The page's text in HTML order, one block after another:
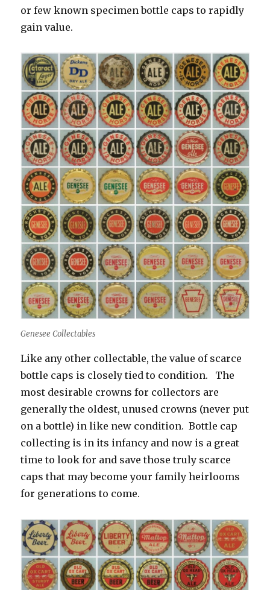
or few known specimen bottle caps to rapidly
gain value.
Genesee Collectables
Like any other collectable, the value of scarce
bottle caps is closely tied to condition. The
most desirable crowns for collectors are
generally the oldest, unused crowns (never put
on a bottle) in like new condition. Bottle cap
collecting is in its infancy and now is a great
time to look for and save those truly scarce
caps that may become your family heirlooms
for generations to come.